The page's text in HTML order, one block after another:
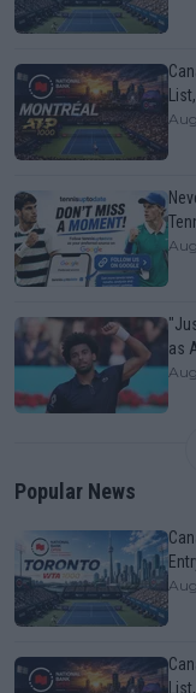
as
Popular News